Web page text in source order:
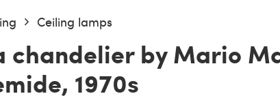
Ceiling lamps
chandelier by Mario
1970s